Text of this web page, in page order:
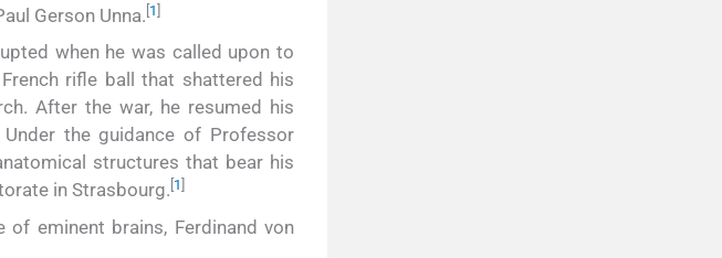
Gerson Unna. [1]
when he was called upon to
rifle ball that shattered his
After the war, he resumed his
Under the guidance of Professor
structures that bear his
in Strasbourg. 1
of eminent brains, Ferdinand von